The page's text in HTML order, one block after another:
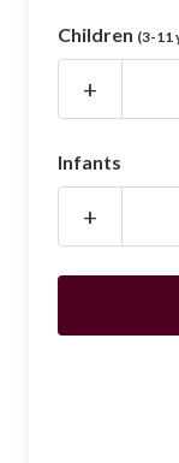
Night Show
Mayan Calendar
SHOP
Children (3-11
+
Infants
+